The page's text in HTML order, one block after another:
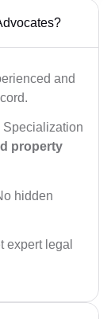
and
Specialization
property
hidden
expert legal